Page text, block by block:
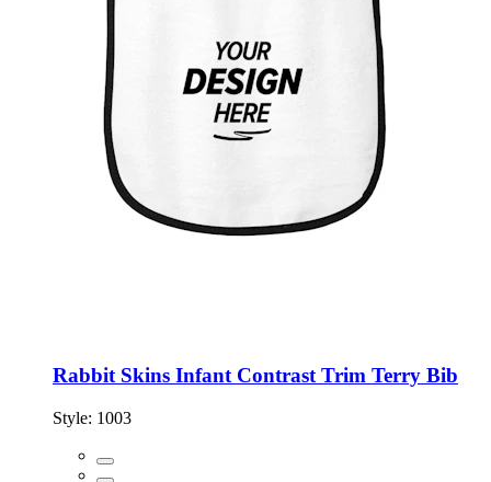
Rabbit Skins Infant Contrast Trim Terry Bib
Style: 1003